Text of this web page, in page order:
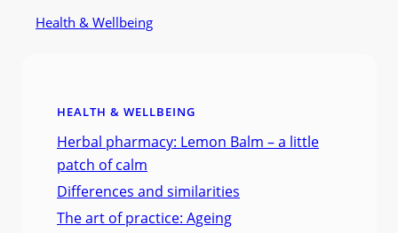
Health & Wellbeing
HEALTH & WELLBEING
Herbal pharmacy: Lemon Balm – a little
patch of calm
Differences and similarities
The art of practice: Ageing